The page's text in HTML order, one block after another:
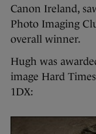
Canon Ireland,
Photo Imaging
overall winner.
Hugh was
image Hard
1DX: